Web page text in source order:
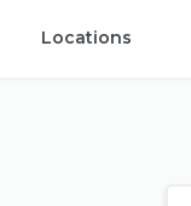
Locations